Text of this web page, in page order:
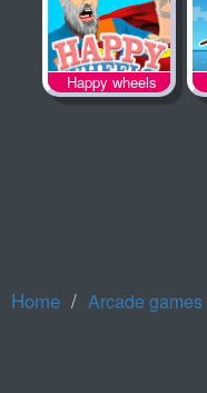
Happy wheels
Home Arcade games